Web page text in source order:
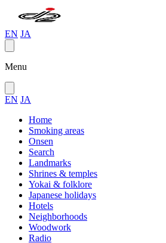
EN JA
Menu
EN JA
Home
Smoking areas
Onsen
Search
Landmarks
Shrines & temples
Yokai & folklore
Japanese holidays
Hotels
Neighborhoods
Woodwork
Radio